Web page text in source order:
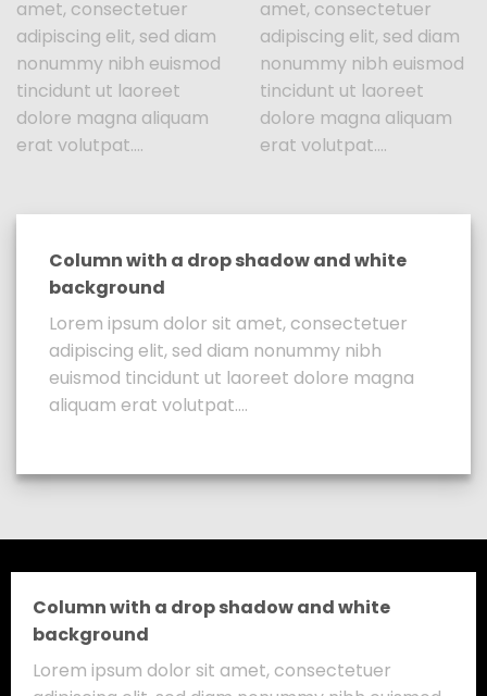
amet, consectetuer
adipiscing elit, sed diam
nonummy nibh euismod
tincidunt ut laoreet
dolore magna aliquam
erat volutpat….
amet, consectetuer
adipiscing elit, sed diam
nonummy nibh euismod
tincidunt ut laoreet
dolore magna aliquam
erat volutpat….
Column with a drop shadow and white
background
Lorem ipsum dolor sit amet, consectetuer
adipiscing elit, sed diam nonummy nibh
euismod tincidunt ut laoreet dolore magna
aliquam erat volutpat….
Column with a drop shadow and white
background
Lorem ipsum dolor sit amet, consectetuer